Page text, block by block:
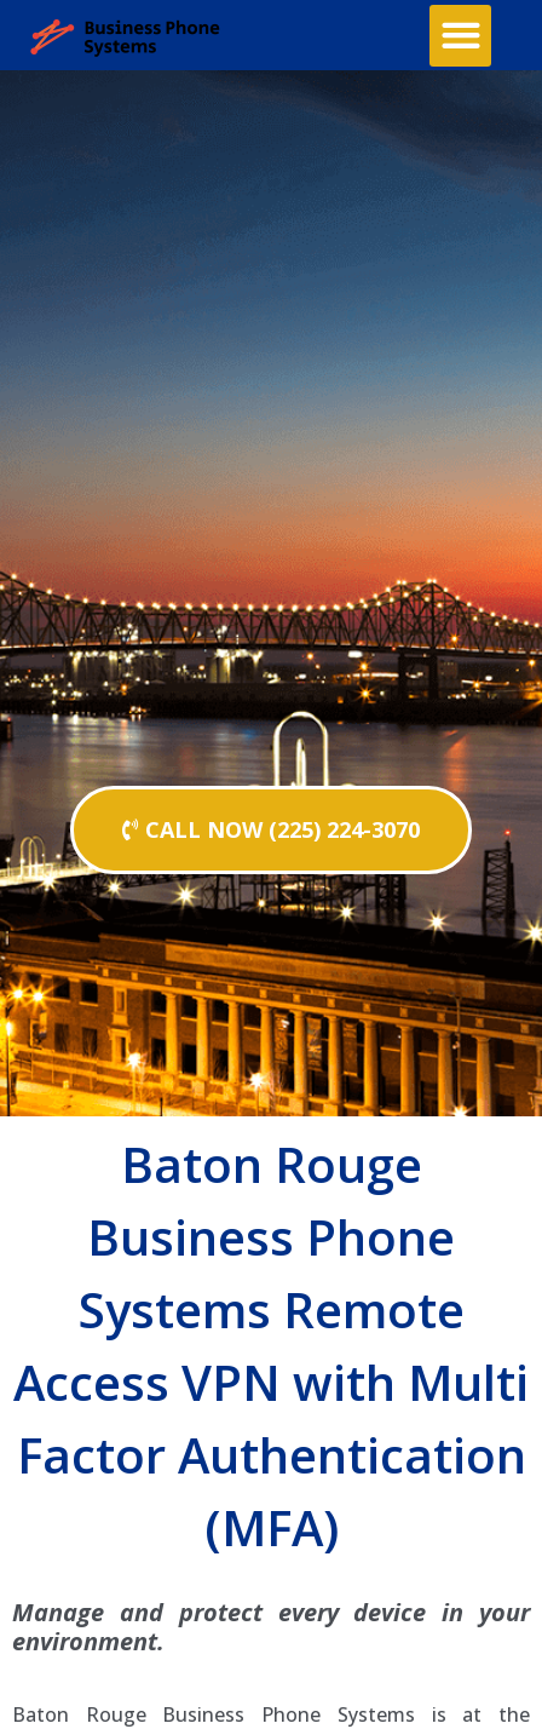
CALL NOW (225) 224-3070
Baton Rouge
Business Phone
Systems Remote
Access VPN with Multi
Factor Authentication
(MFA)
Manage and protect every device in your
environment.
Baton Rouge Business Phone Systems is at the